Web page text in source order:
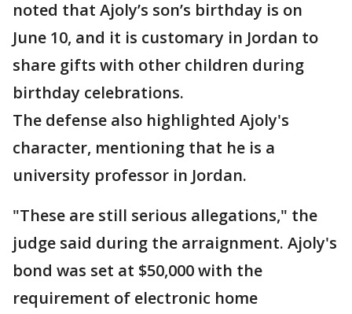
noted that Ajoly’s son’s birthday is on
June 10, and it is customary in Jordan to
share gifts with other children during
birthday celebrations.
The defense also highlighted Ajoly's
character, mentioning that he is a
university professor in Jordan.
"These are still serious allegations," the
judge said during the arraignment. Ajoly's
bond was set at $50,000 with the
requirement of electronic home